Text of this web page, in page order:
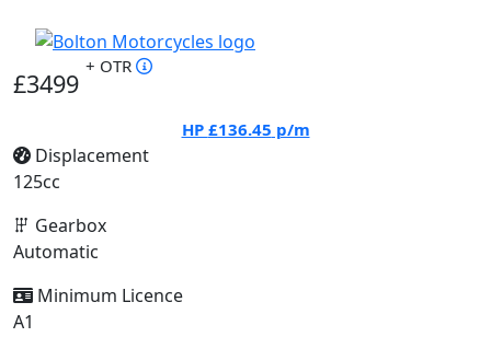
£3499
+ OTR
HP £136.45 p/m
Displacement
125cc
Gearbox
Automatic
Minimum Licence
A1